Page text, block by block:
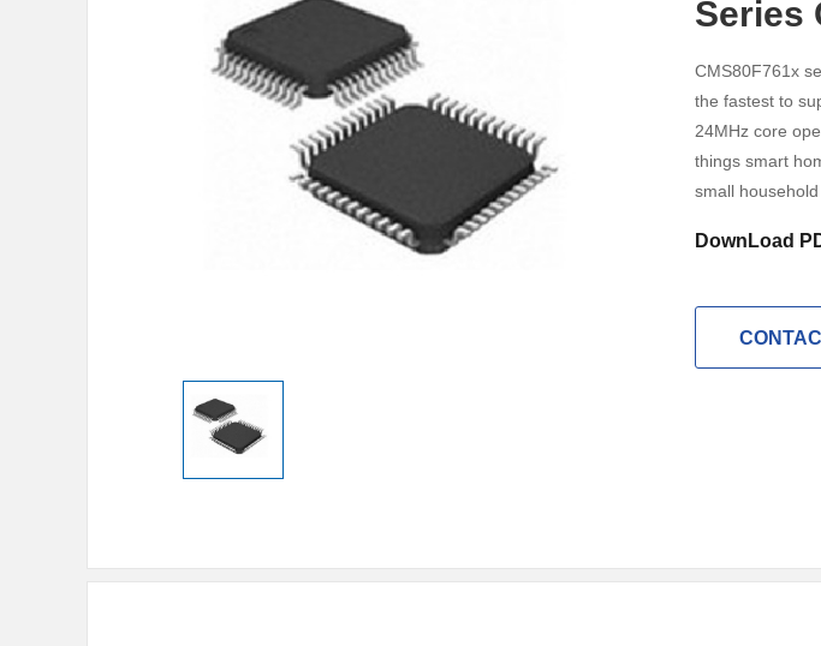
Series
CMS80F761x
the fastest to
24MHz core
things smart
small
DownLoad